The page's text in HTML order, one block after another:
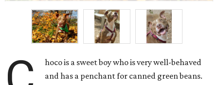
hoco is a sweet boy who is very well-behaved
and has a penchant for canned green beans.